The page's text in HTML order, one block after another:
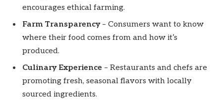
encourages ethical farming.
Farm Transparency– Consumers want to know
where their food comes from and how it’s
produced.
Culinary Experience – Restaurants and chefs are
promoting fresh, seasonal flavors with locally
sourced ingredients.